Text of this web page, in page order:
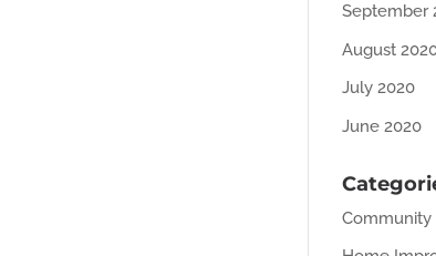
September
August
July 2020
June 2020
Community